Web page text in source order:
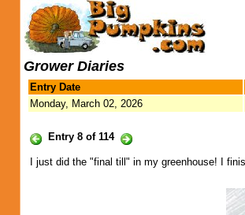
Grower Diaries
Entry Date
Monday, March 02, 2026
Entry 8 of 114
I just did the "final till" in my greenhouse! I